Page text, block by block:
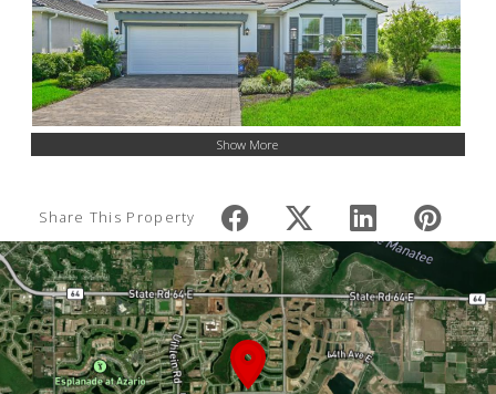
Show More
Share This Property